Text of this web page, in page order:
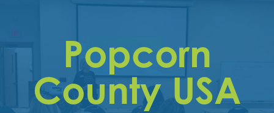
Why
Membership
Popcorn
County USA